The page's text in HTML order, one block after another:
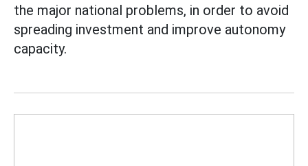
the major national problems, in order to avoid
spreading investment and improve autonomy
capacity.